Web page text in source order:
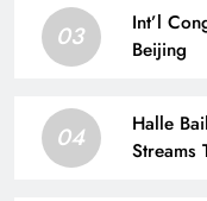
teaches
03
Int’l
Beijing
04
Halle
Streams